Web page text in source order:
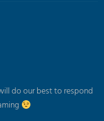
do our best to respond